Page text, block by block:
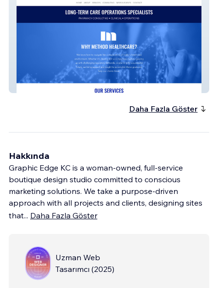
Method Healthcare
Daha Fazla Göster
Hakkında
Graphic Edge KC is a woman-owned, full-service
boutique design studio committed to conscious
marketing solutions. We take a purpose-driven
approach with all projects and clients, designing sites
that... Daha Fazla Göster
Uzman Web
Tasarımcı (2025)